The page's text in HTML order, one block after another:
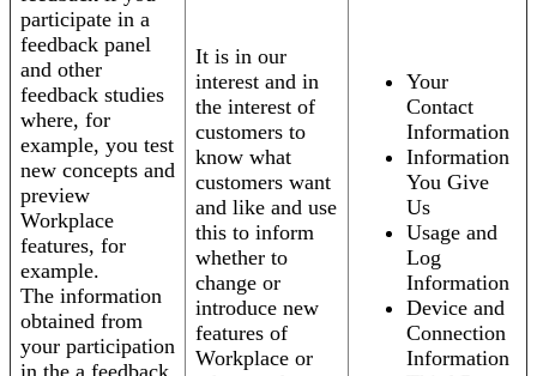
participate in a
feedback panel
and other
feedback studies
where, for
example, you test
new concepts and
preview
Workplace
features, for
example.
The information
obtained from
your participation
It is in our
interest and in
the interest of
customers to
know what
customers want
and like and use
this to inform
whether to
change or
introduce new
features of
Workplace or
Your
Contact
Information
Information
You Give
Us
Usage and
Log
Information
Device and
Connection
Information